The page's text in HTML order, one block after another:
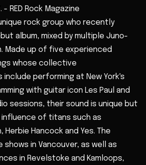
RED Rock Magazine
rock group who recently
album, mixed by multiple Juno-
Made up of five experienced
whose collective
performing at New York's
with guitar icon Les Paul and
sessions, their sound is unique but
of titans such as
Herbie Hancock and Yes. The
in Vancouver, as well as
in Revelstoke and Kamloops,